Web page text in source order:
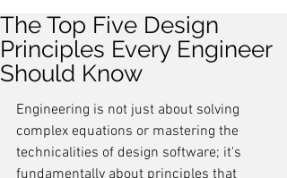
The Top Five Design
Principles Every Engineer
Should Know
Engineering is not just about solving
complex equations or mastering the
technicalities of design software; it's
fundamentally about principles that